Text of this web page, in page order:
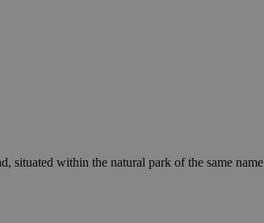
situated within the natural park of the same name